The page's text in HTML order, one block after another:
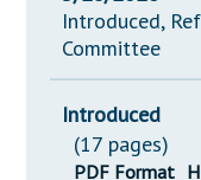
Introduced,
Committee
Introduced
(17 pages)
PDF Format